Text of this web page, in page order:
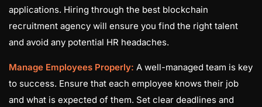
applications. Hiring through the best blockchain
recruitment agency will ensure you find the right talent
and avoid any potential HR headaches.
Manage Employees Properly: A well-managed team is key
to success. Ensure that each employee knows their job
and what is expected of them. Set clear deadlines and